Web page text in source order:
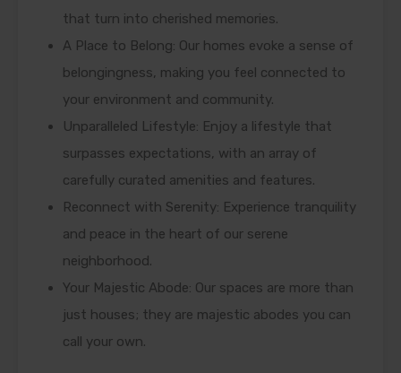
that turn into cherished memories.
A Place to Belong: Our homes evoke a sense of
belongingness, making you feel connected to
your environment and community.
Unparalleled Lifestyle: Enjoy a lifestyle that
surpasses expectations, with an array of
carefully curated amenities and features.
Reconnect with Serenity: Experience tranquility
and peace in the heart of our serene
neighborhood.
Your Majestic Abode: Our spaces are more than
just houses; they are majestic abodes you can
call your own.